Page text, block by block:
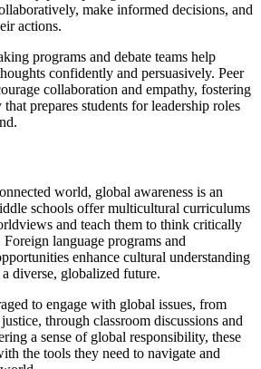
make informed decisions, and
actions.
programs and debate teams help
confidently and persuasively. Peer
collaboration and empathy, fostering
prepares students for leadership roles
world, global awareness is an
schools offer multicultural curriculums
and teach them to think critically
language programs and
enhance cultural understanding
diverse, globalized future.
to engage with global issues, from
through classroom discussions and
a sense of global responsibility, these
the tools they need to navigate and